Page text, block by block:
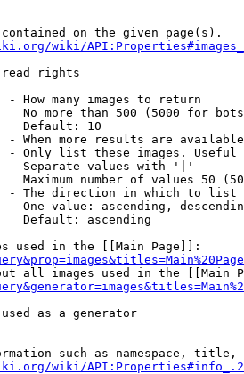
on the given page(s).
wiki/
read rights
- How many images to return
No more than 500 (5000 for
Default: 10
- When more results are
- Only list these images.
Separate values with '|'
Maximum number of values 50
- The direction in which to list
One value: ascending,
Default: ascending
used in the [[Main Page]]:
all images used in the [[Main
as a generator
such as namespace, title,
wiki/